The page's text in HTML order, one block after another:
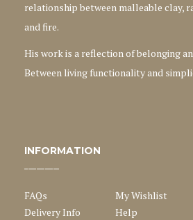
relationship between malleable clay,
and fire.
His work is a reflection of belonging
Between living functionality and
INFORMATION
FAQs
Delivery Info
My Wishlist
Help